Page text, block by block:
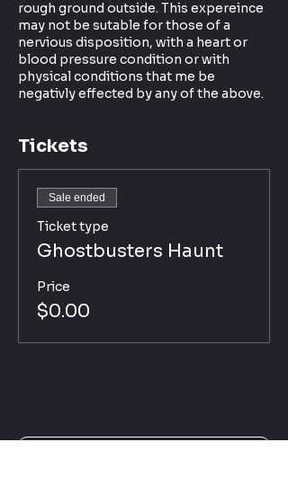
rough ground outside. This expereince
may not be sutable for those of a
nervious disposition, with a heart or
blood pressure condition or with
physical conditions that me be
negativly effected by any of the above.
Tickets
Sale ended
Ticket type
Ghostbusters Haunt
Price
$0.00
Click Here for Haunt Disclaimer